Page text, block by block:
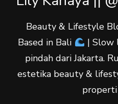
Beauty & Lifestyle
Based in Bali
| Slow
pindah dari Jakarta.
estetika beauty &